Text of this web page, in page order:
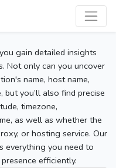
gain detailed insights
Not only can you uncover
name, host name,
but you’ll also find precise
timezone,
as well as whether the
or hosting service. Our
everything you need to
efficiently.